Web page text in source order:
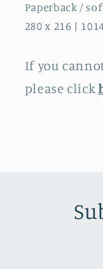
Paperback /
280 x 216 |
If you
please click